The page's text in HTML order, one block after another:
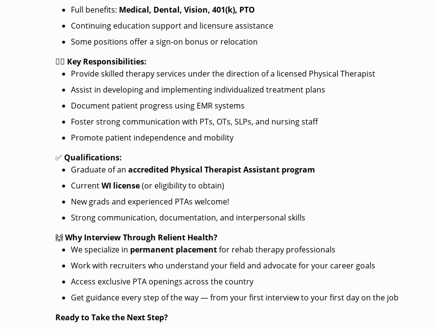
Full benefits: Medical, Dental, Vision, 401(k), PTO
Continuing education support and licensure assistance
Some positions offer a sign-on bonus or relocation
👩‍⚕️ Key Responsibilities:
Provide skilled therapy services under the direction of a licensed Physical Therapist
Assist in developing and implementing individualized treatment plans
Document patient progress using EMR systems
Foster strong communication with PTs, OTs, SLPs, and nursing staff
Promote patient independence and mobility
✅ Qualifications:
Graduate of anaccredited Physical Therapist Assistant program
CurrentWI license(or eligibility to obtain)
New grads and experienced PTAs welcome!
Strong communication, documentation, and interpersonal skills
🙌Why Interview Through Relient Health?
We specialize in permanent placementfor rehab therapy professionals
Work with recruiters who understand your field and advocate for your career goals
Access exclusive PTA openings across the country
Get guidance every step of the way — from your first interview to your first day on the job
Ready to Take the Next Step?